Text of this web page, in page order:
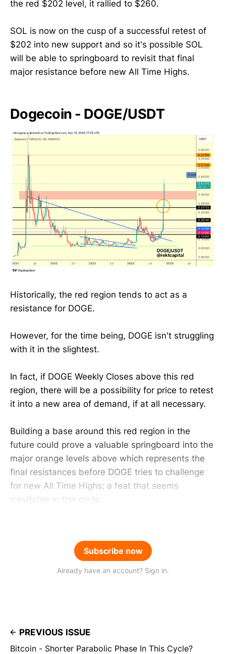
the red $202 level, it rallied to $260.
SOL is now on the cusp of a successful retest of
$202 into new support and so it's possible SOL
will be able to springboard to revisit that final
major resistance before new All Time Highs.
Dogecoin - DOGE/USDT
Historically, the red region tends to act as a
resistance for DOGE.
However, for the time being, DOGE isn't struggling
with it in the slightest.
In fact, if DOGE Weekly Closes above this red
region, there will be a possibility for price to retest
it into a new area of demand, if at all necessary.
Building a base around this red region in the
future could prove a valuable springboard into the
major orange levels above which represents the
final resistances before DOGE tries to challenge
for new All Time Highs; a feat that seems
inevitable in this cycle.
Subscribe now
Already have an account? Sign in.
PREVIOUS ISSUE
Bitcoin - Shorter Parabolic Phase In This Cycle?